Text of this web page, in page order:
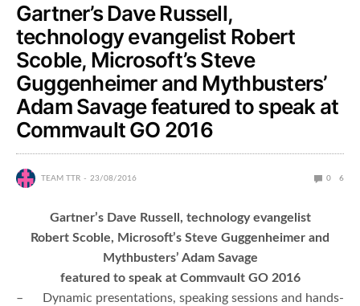
Gartner’s Dave Russell,
technology evangelist Robert
Scoble, Microsoft’s Steve
Guggenheimer and Mythbusters’
Adam Savage featured to speak at
Commvault GO 2016
TEAM TTR 23/08/2016 0 6
Gartner’s Dave Russell, technology evangelist
Robert Scoble, Microsoft’s Steve Guggenheimer and
Mythbusters’ Adam Savage
featured to speak at Commvault GO 2016
– Dynamic presentations, speaking sessions and hands-